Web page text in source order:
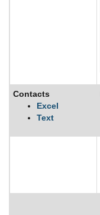
Contacts
Excel
Text